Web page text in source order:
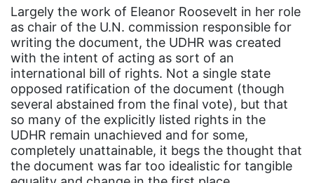
Board of Directors
book bans
book list
california
Campus ERA Day
candidates
civil rights
Largely the work of Eleanor Roosevelt in her role
as chair of the U.N. commission responsible for
writing the document, the UDHR was created
with the intent of acting as sort of an
international bill of rights. Not a single state
opposed ratification of the document (though
several abstained from the final vote), but that
so many of the explicitly listed rights in the
UDHR remain unachieved and for some,
completely unattainable, it begs the thought that
the document was far too idealistic for tangible